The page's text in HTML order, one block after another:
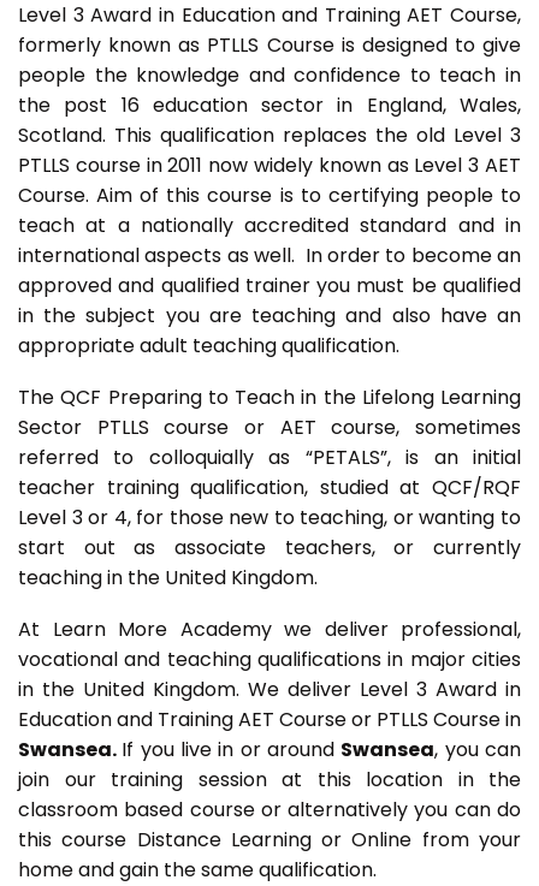
Level 3 Award in Education and Training AET Course,
formerly known as PTLLS Course is designed to give
people the knowledge and confidence to teach in
the post 16 education sector in England, Wales,
Scotland. This qualification replaces the old Level 3
PTLLS course in 2011 now widely known as Level 3 AET
Course. Aim of this course is to certifying people to
teach at a nationally accredited standard and in
international aspects as well. In order to become an
approved and qualified trainer you must be qualified
in the subject you are teaching and also have an
appropriate adult teaching qualification.
The QCF Preparing to Teach in the Lifelong Learning
Sector PTLLS course or AET course, sometimes
referred to colloquially as “PETALS”, is an initial
teacher training qualification, studied at QCF/RQF
Level 3 or 4, for those new to teaching, or wanting to
start out as associate teachers, or currently
teaching in the United Kingdom.
At Learn More Academy we deliver professional,
vocational and teaching qualifications in major cities
in the United Kingdom. We deliver Level 3 Award in
Education and Training AET Course or PTLLS Course in
Swansea. If you live in or around Swansea, you can
join our training session at this location in the
classroom based course or alternatively you can do
this course Distance Learning or Online from your
home and gain the same qualification.